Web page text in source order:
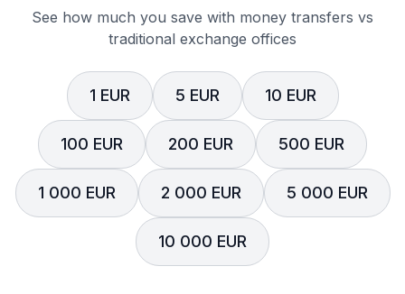
See how much you save with money transfers vs
traditional exchange offices
1 EUR 5 EUR 10 EUR
100 EUR 200 EUR 500 EUR
1 000 EUR 2 000 EUR 5 000 EUR
10 000 EUR